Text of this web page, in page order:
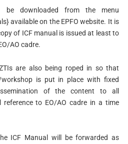
downloaded from the menu
available on the EPFO website. It is
of ICF manual is issued at least to
AO cadre.
are also being roped in so that
workshop is put in place with fixed
of the content to all
reference to EO/AO cadre in a time
ICF Manual will be forwarded as